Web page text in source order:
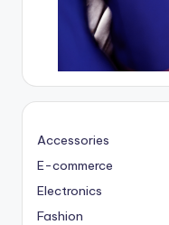
Accessories
E-commerce
Electronics
Fashion